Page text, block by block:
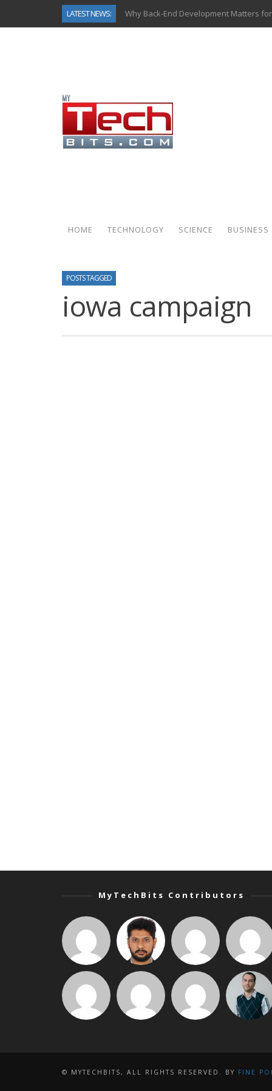
LATEST NEWS:
Why Back-End Development Matters
Predictive Analytics in Fantasy Sports:
Gold as a Macro Hedge: How Central
How to Know If Your Business Is Ready
How Automotive Shops Laser Mark
HOME TECHNOLOGY SCIENCE BUSINESS
POSTS TAGGED
iowa campaign
MyTechBits Contributors
© MYTECHBITS, ALL RIGHTS RESERVED. BY FINE